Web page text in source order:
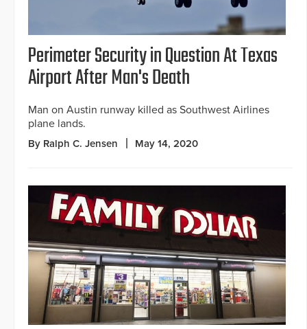
Perimeter Security in Question At Texas
Airport After Man's Death
Man on Austin runway killed as Southwest Airlines
plane lands.
By Ralph C. Jensen May 14, 2020